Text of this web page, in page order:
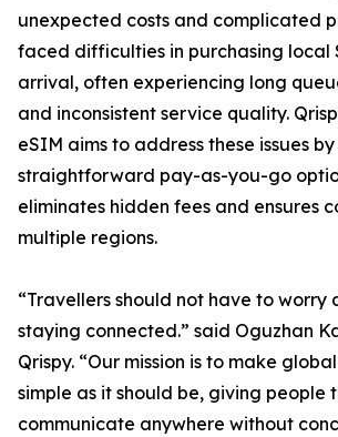
unexpected costs and complicated
faced difficulties in purchasing local
arrival, often experiencing long
and inconsistent service quality.
eSIM aims to address these issues
straightforward pay-as-you-go
eliminates hidden fees and ensures
multiple regions.
“Travellers should not have to worry
staying connected.” said Oguzhan
Qrispy. “Our mission is to make
simple as it should be, giving people
communicate anywhere without